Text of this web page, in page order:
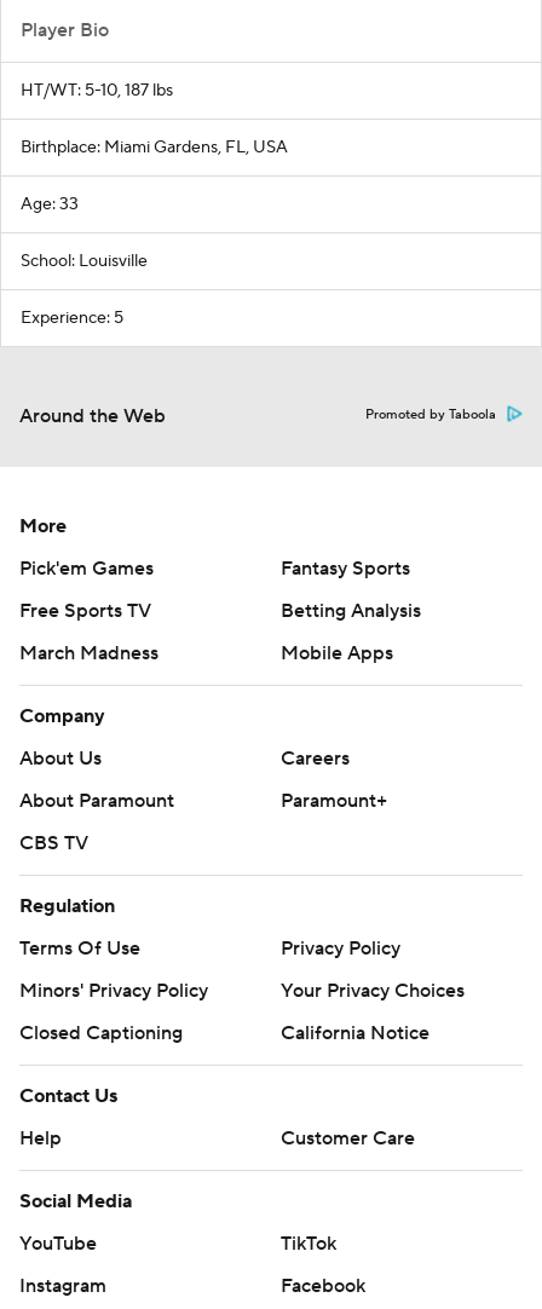
Player Bio
HT/WT: 5-10, 187 lbs
Birthplace: Miami Gardens, FL, USA
Age: 33
School: Louisville
Experience: 5
Around the Web Promoted by Taboola
More
Pick'em Games
Fantasy Sports
Free Sports TV
Betting Analysis
March Madness
Mobile Apps
Company
About Us
Careers
About Paramount
Paramount+
CBS TV
Regulation
Terms Of Use
Privacy Policy
Minors' Privacy Policy
Your Privacy Choices
Closed Captioning
California Notice
Contact Us
Help
Customer Care
Social Media
YouTube
TikTok
Instagram
Facebook